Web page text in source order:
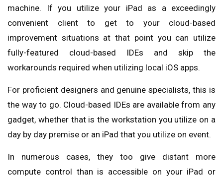
machine. If you utilize your iPad as a exceedingly
convenient client to get to your cloud-based
improvement situations at that point you can utilize
fully-featured cloud-based IDEs and skip the
workarounds required when utilizing local iOS apps.
For proficient designers and genuine specialists, this is
the way to go. Cloud-based IDEs are available from any
gadget, whether that is the workstation you utilize on a
day by day premise or an iPad that you utilize on event.
In numerous cases, they too give distant more
compute control than is accessible on your iPad or